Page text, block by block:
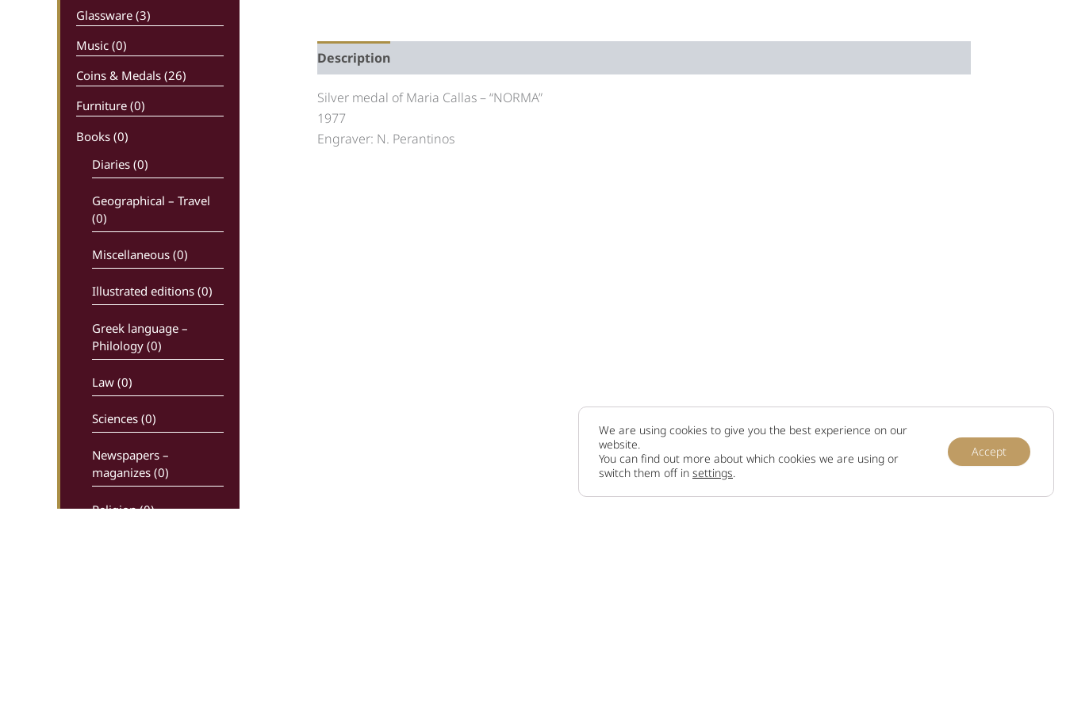
Glassware (3)
Music (0)
Coins & Medals (26)
Furniture (0)
Books (0)
Diaries (0)
Geographical – Travel
(0)
Miscellaneous (0)
Illustrated editions (0)
Greek language –
Philology (0)
Law (0)
Sciences (0)
Newspapers –
maganizes (0)
Religion (0)
Description
Silver medal of Maria Callas – “NORMA”
1977
Engraver: N. Perantinos
We are using cookies to give you the best experience on our
website.
You can find out more about which cookies we are using or
switch them off in settings.
Accept